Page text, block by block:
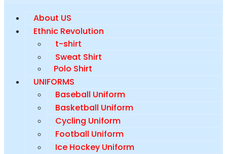
About US
Ethnic Revolution
t-shirt
Sweat Shirt
Polo Shirt
UNIFORMS
Baseball Uniform
Basketball Uniform
Cycling Uniform
Football Uniform
Ice Hockey Uniform